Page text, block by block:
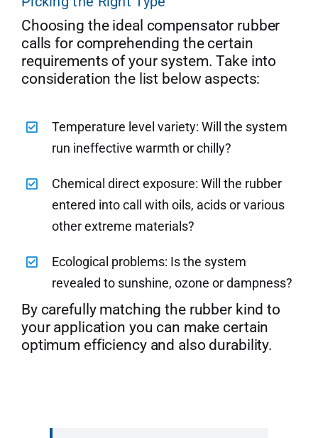
Choosing the ideal compensator rubber
calls for comprehending the certain
requirements of your system. Take into
consideration the list below aspects:
Temperature level variety: Will the system
run ineffective warmth or chilly?
Chemical direct exposure: Will the rubber
entered into call with oils, acids or various
other extreme materials?
Ecological problems: Is the system
revealed to sunshine, ozone or dampness?
By carefully matching the rubber kind to
your application you can make certain
optimum efficiency and also durability.